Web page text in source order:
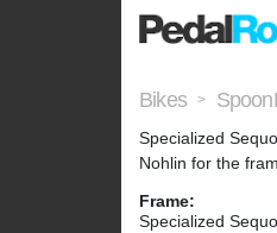
Bikes >
Specialized
Nohlin for the
Frame:
Specialized